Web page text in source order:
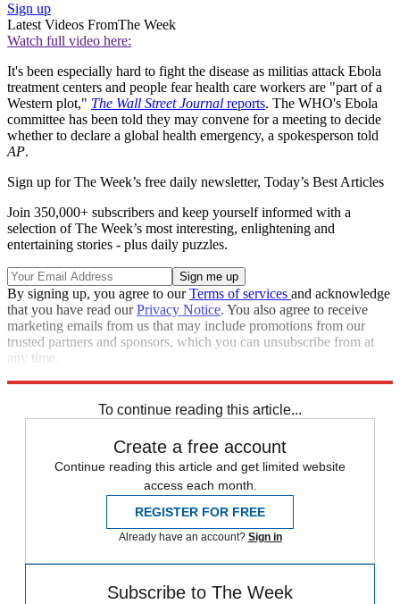
Sign up
Latest Videos FromThe Week
Watch full video here:
It's been especially hard to fight the disease as militias attack Ebola
treatment centers and people fear health care workers are "part of a
Western plot," The Wall Street Journal reports. The WHO's Ebola
committee has been told they may convene for a meeting to decide
whether to declare a global health emergency, a spokesperson told
AP.
Sign up for The Week’s free daily newsletter, Today’s Best Articles
Join 350,000+ subscribers and keep yourself informed with a
selection of The Week’s most interesting, enlightening and
entertaining stories - plus daily puzzles.
By signing up, you agree to ourTerms of services and acknowledge
that you have read ourPrivacy Notice. You also agree to receive
marketing emails from us that may include promotions from our
trusted partners and sponsors, which you can unsubscribe from at
any time.
To continue reading this article...
Create a free account
Continue reading this article and get limited website
access each month.
REGISTER FOR FREE
Already have an account? Sign in
Subscribe to The Week